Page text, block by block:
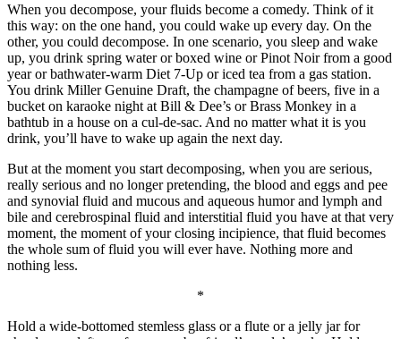
When you decompose, your fluids become a comedy. Think of it
this way: on the one hand, you could wake up every day. On the
other, you could decompose. In one scenario, you sleep and wake
up, you drink spring water or boxed wine or Pinot Noir from a good
year or bathwater-warm Diet 7-Up or iced tea from a gas station.
You drink Miller Genuine Draft, the champagne of beers, five in a
bucket on karaoke night at Bill & Dee’s or Brass Monkey in a
bathtub in a house on a cul-de-sac. And no matter what it is you
drink, you’ll have to wake up again the next day.
But at the moment you start decomposing, when you are serious,
really serious and no longer pretending, the blood and eggs and pee
and synovial fluid and mucous and aqueous humor and lymph and
bile and cerebrospinal fluid and interstitial fluid you have at that very
moment, the moment of your closing incipience, that fluid becomes
the whole sum of fluid you will ever have. Nothing more and
nothing less.
*
Hold a wide-bottomed stemless glass or a flute or a jelly jar for